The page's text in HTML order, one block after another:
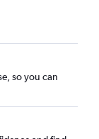
so you can